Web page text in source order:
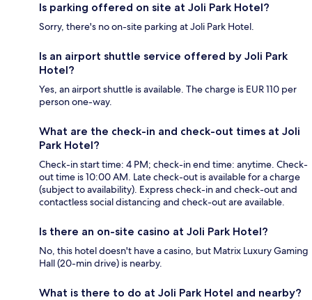
Is parking offered on site at Joli Park Hotel?
Sorry, there's no on-site parking at Joli Park Hotel.
Is an airport shuttle service offered by Joli Park
Hotel?
Yes, an airport shuttle is available. The charge is EUR 110 per
person one-way.
What are the check-in and check-out times at Joli
Park Hotel?
Check-in start time: 4 PM; check-in end time: anytime. Check-
out time is 10:00 AM. Late check-out is available for a charge
(subject to availability). Express check-in and check-out and
contactless social distancing and check-out are available.
Is there an on-site casino at Joli Park Hotel?
No, this hotel doesn't have a casino, but Matrix Luxury Gaming
Hall (20-min drive) is nearby.
What is there to do at Joli Park Hotel and nearby?